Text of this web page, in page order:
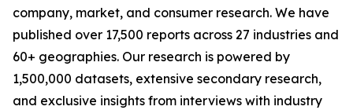
company, market, and consumer research. We have
published over 17,500 reports across 27 industries and
60+ geographies. Our research is powered by
1,500,000 datasets, extensive secondary research,
and exclusive insights from interviews with industry